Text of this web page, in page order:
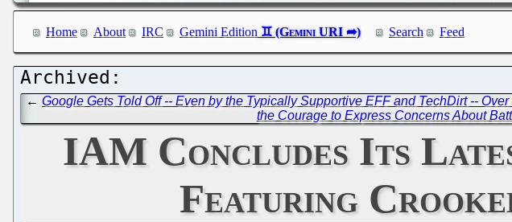
Home About IRC Gemini Edition Search Feed
←Google Gets Told Off -- Even by the Typically Supportive EFF and TechDirt --
the Courage to Express Concerns About
IAM Concludes Its
Featuring